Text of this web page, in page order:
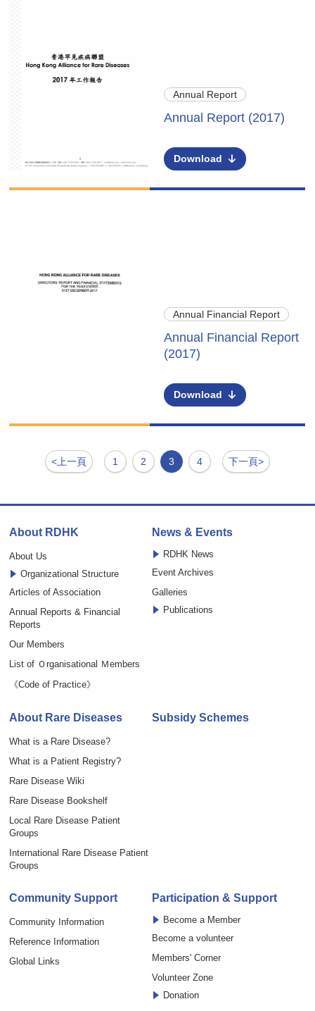
Annual Report
Annual Report (2017)
Download
Annual Financial Report
Annual Financial Report
(2017)
Download
<上一頁 1 2 3 4 下一頁>
About RDHK
About Us
Organizational Structure
Articles of Association
Annual Reports & Financial
Reports
Our Members
List of Ｏrganisational Ｍembers
《Code of Practice》
News & Events
RDHK News
Event Archives
Galleries
Publications
About Rare Diseases
What is a Rare Disease?
What is a Patient Registry?
Rare Disease Wiki
Rare Disease Bookshelf
Local Rare Disease Patient
Groups
International Rare Disease Patient
Groups
Subsidy Schemes
Community Support
Community Information
Reference Information
Global Links
Participation & Support
Become a Member
Become a volunteer
Members' Corner
Volunteer Zone
Donation